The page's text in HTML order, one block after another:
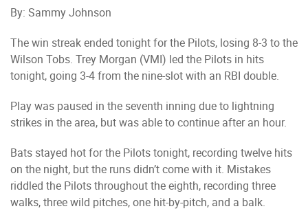
By: Sammy Johnson
The win streak ended tonight for the Pilots, losing 8-3 to the
Wilson Tobs. Trey Morgan (VMI) led the Pilots in hits
tonight, going 3-4 from the nine-slot with an RBI double.
Play was paused in the seventh inning due to lightning
strikes in the area, but was able to continue after an hour.
Bats stayed hot for the Pilots tonight, recording twelve hits
on the night, but the runs didn’t come with it. Mistakes
riddled the Pilots throughout the eighth, recording three
walks, three wild pitches, one hit-by-pitch, and a balk.